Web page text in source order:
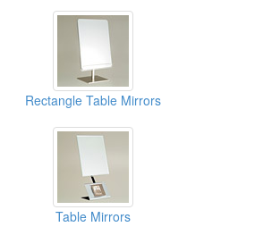
Rectangle Table Mirrors
Table Mirrors